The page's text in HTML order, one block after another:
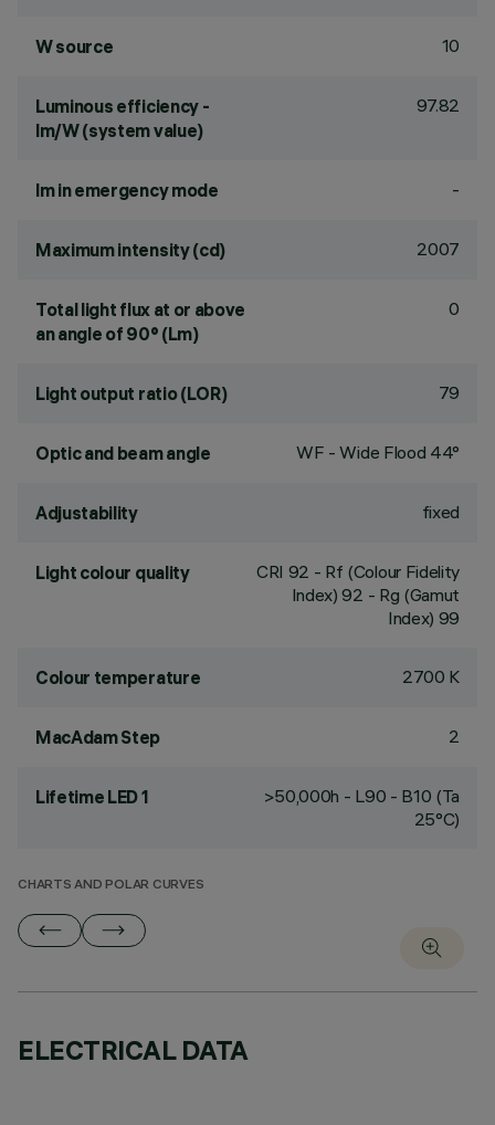
W source 10
Luminous efficiency -
lm/W (system value)
97.82
lm in emergency mode -
Maximum intensity (cd) 2007
Total light flux at or above
an angle of 90° (Lm)
0
Light output ratio (LOR) 79
Optic and beam angle WF - Wide Flood 44°
Adjustability fixed
Light colour quality CRI 92 - Rf (Colour Fidelity
Index) 92 - Rg (Gamut
Index) 99
Colour temperature 2700 K
MacAdam Step 2
Lifetime LED 1
>50,000h - L90 - B10 (Ta
25°C)
CHARTS AND POLAR CURVES
ELECTRICAL DATA